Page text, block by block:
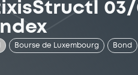
03/
Bourse de Luxembourg Bond